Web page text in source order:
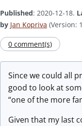
Published: 2020-12-18.
by Jan Kopriva (Version:
0 comment(s)
Since we could all
good to look at
“one of the more
Given that my last